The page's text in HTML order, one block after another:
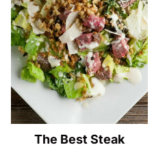
The Best Steak